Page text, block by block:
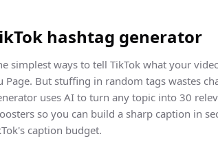
hashtag generator
simplest ways to tell TikTok what your
Page. But stuffing in random tags wastes
uses AI to turn any topic into 30
so you can build a sharp caption in
caption budget.